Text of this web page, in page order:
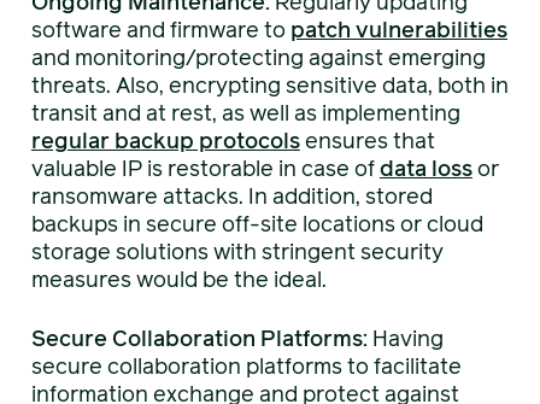
software and firmware to patch vulnerabilities
and monitoring/protecting against emerging
threats. Also, encrypting sensitive data, both in
transit and at rest, as well as implementing
regular backup protocolsensures that
valuable IP is restorable in case ofdata lossor
ransomware attacks. In addition, stored
backups in secure off-site locations or cloud
storage solutions with stringent security
measures would be the ideal.
Secure Collaboration Platforms: Having
secure collaboration platforms to facilitate
information exchange and protect against